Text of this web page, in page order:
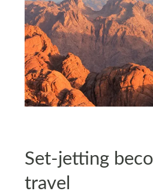
Set-jetting
travel